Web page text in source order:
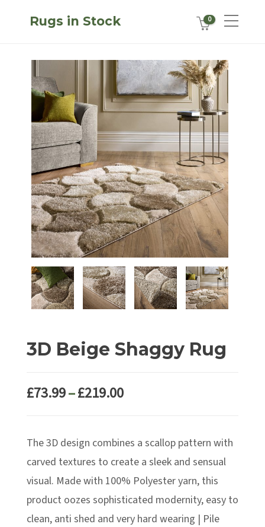
Rugs in Stock 0
3D Beige Shaggy Rug
£73.99–£219.00Price
through
£219.00
The 3D design combines a scallop pattern with
carved textures to create a sleek and sensual
visual. Made with 100% Polyester yarn, this
product oozes sophisticated modernity, easy to
clean, anti shed and very hard wearing | Pile